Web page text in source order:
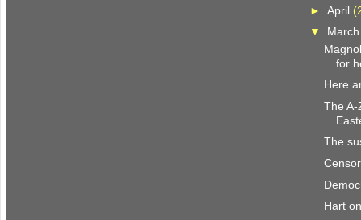
► April
▼
for
Here
The
The
Hart